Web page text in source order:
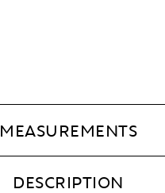
MEASUREMENTS
DESCRIPTION